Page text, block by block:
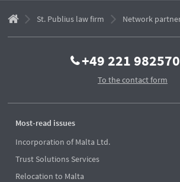
St. Publius law firm Network
+49 221
To the contact form
Most-read issues
Incorporation of Malta Ltd.
Trust Solutions Services
Relocation to Malta